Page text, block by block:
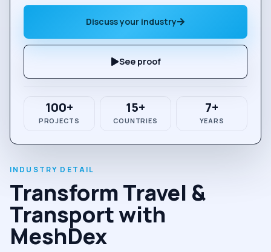
Discuss your industry
See proof
100+
PROJECTS
15+
COUNTRIES
7+
YEARS
Transform Travel &
Transport with
MeshDex